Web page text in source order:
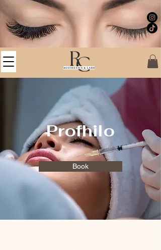
Profhilo
Book